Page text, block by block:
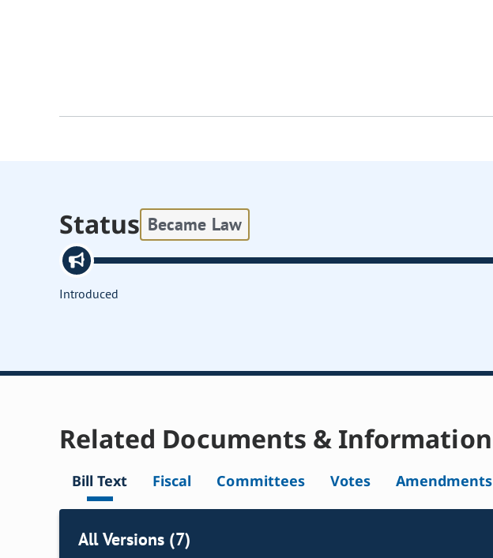
Status Became Law
Introduced
Related Documents & Information
Bill Text Fiscal Committees Votes Amendments
All Versions (7)